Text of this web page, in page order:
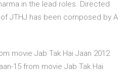
in the lead roles. Directed
JTHJ has been composed by A
movie Jab Tak Hai Jaan 2012
15 from movie Jab Tak Hai